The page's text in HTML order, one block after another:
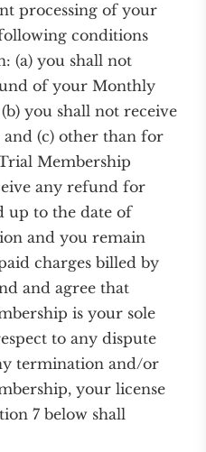
processing of your
conditions
(a) you shall not
of your Monthly
you shall not receive
(c) other than for
Membership
any refund for
up to the date of
and you remain
charges billed by
and agree that
is your sole
to any dispute
termination and/or
your license
7 below shall